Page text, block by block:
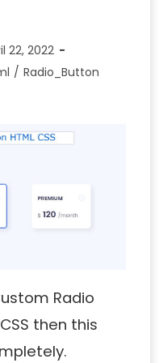
22, 2022
/ Radio_Button
Radio
then this